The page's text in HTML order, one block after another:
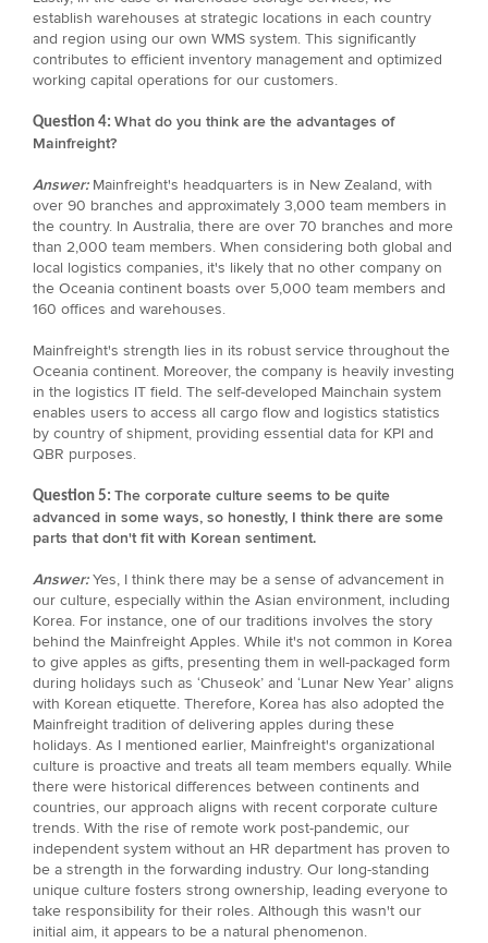
establish warehouses at strategic locations in each country
and region using our own WMS system. This significantly
contributes to efficient inventory management and optimized
working capital operations for our customers.
Question 4: What do you think are the advantages of
Mainfreight?
Answer: Mainfreight's headquarters is in New Zealand, with
over 90 branches and approximately 3,000 team members in
the country. In Australia, there are over 70 branches and more
than 2,000 team members. When considering both global and
local logistics companies, it's likely that no other company on
the Oceania continent boasts over 5,000 team members and
160 offices and warehouses.
Mainfreight's strength lies in its robust service throughout the
Oceania continent. Moreover, the company is heavily investing
in the logistics IT field. The self-developed Mainchain system
enables users to access all cargo flow and logistics statistics
by country of shipment, providing essential data for KPI and
QBR purposes.
Question 5: The corporate culture seems to be quite
advanced in some ways, so honestly, I think there are some
parts that don't fit with Korean sentiment.
Answer:Yes, I think there may be a sense of advancement in
our culture, especially within the Asian environment, including
Korea. For instance, one of our traditions involves the story
behind the Mainfreight Apples. While it's not common in Korea
to give apples as gifts, presenting them in well-packaged form
during holidays such as ‘Chuseok’ and ‘Lunar New Year’ aligns
with Korean etiquette. Therefore, Korea has also adopted the
Mainfreight tradition of delivering apples during these
holidays. As I mentioned earlier, Mainfreight's organizational
culture is proactive and treats all team members equally. While
there were historical differences between continents and
countries, our approach aligns with recent corporate culture
trends. With the rise of remote work post-pandemic, our
independent system without an HR department has proven to
be a strength in the forwarding industry. Our long-standing
unique culture fosters strong ownership, leading everyone to
take responsibility for their roles. Although this wasn't our
initial aim, it appears to be a natural phenomenon.